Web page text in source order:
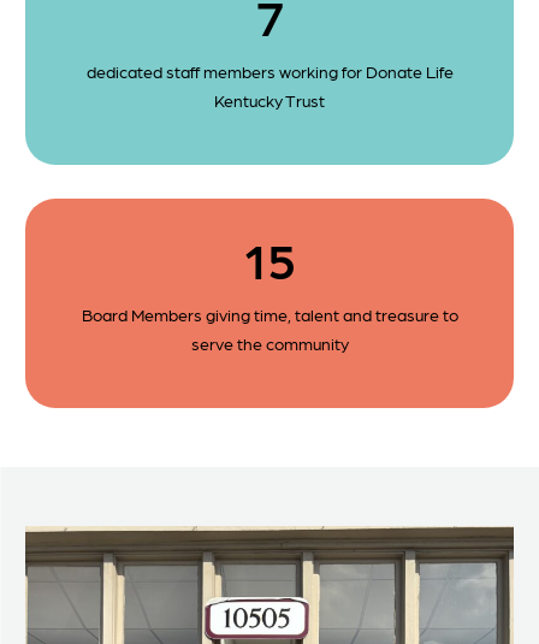
7
dedicated staff members working for Donate Life
Kentucky Trust
15
Board Members giving time, talent and treasure to
serve the community